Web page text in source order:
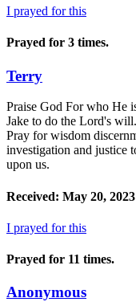
I prayed for this
Prayed for 3 times.
Terry
Praise God For who He
Jake to do the Lord's
Pray for wisdom
investigation and justice
upon us.
Received: May 20, 2023
I prayed for this
Prayed for 11 times.
Anonymous